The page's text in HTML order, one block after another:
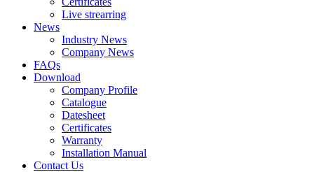
Live strearring
News
Industry News
Company News
FAQs
Download
Company Profile
Catalogue
Datesheet
Certificates
Warranty
Installation Manual
Contact Us